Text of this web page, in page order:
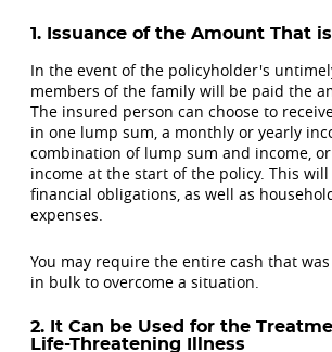
1. Issuance of the Amount That
In the event of the policyholder's
members of the family will be paid the
The insured person can choose to
in one lump sum, a monthly or yearly
combination of lump sum and income,
income at the start of the policy. This
financial obligations, as well as
expenses.
You may require the entire cash that
in bulk to overcome a situation.
2. It Can be Used for the
Life-Threatening Illness